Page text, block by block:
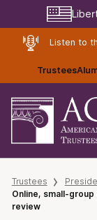
Listen to
Trustees
Trustees
Online, small-
review